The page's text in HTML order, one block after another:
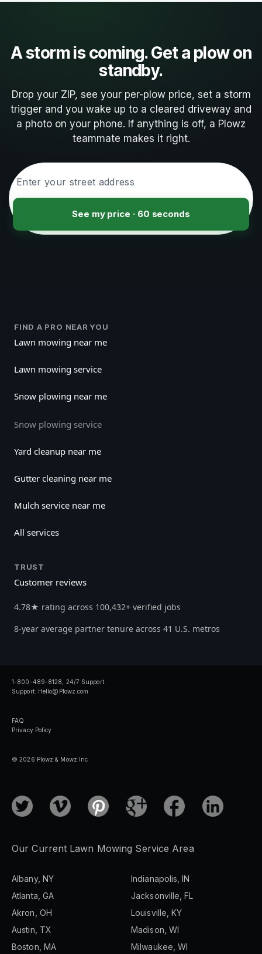
A storm is coming. Get a plow on
standby.
Drop your ZIP, see your per-plow price, set a storm
trigger and you wake up to a cleared driveway and
a photo on your phone. If anything is off, a Plowz
teammate makes it right.
See my price · 60 seconds
FIND A PRO NEAR YOU
Lawn mowing near me
Lawn mowing service
Snow plowing near me
Snow plowing service
Yard cleanup near me
Gutter cleaning near me
Mulch service near me
All services
TRUST
Customer reviews
4.78★ rating across 100,432+ verified jobs
8-year average partner tenure across 41 U.S. metros
1-800-489-8128, 24/7 Support
Support: Hello@Plowz.com
FAQ
Privacy Policy
© 2026 Plowz & Mowz Inc
Our Current Lawn Mowing Service Area
Albany, NY
Atlanta, GA
Akron, OH
Austin, TX
Boston, MA
Indianapolis, IN
Jacksonville, FL
Louisville, KY
Madison, WI
Milwaukee, WI